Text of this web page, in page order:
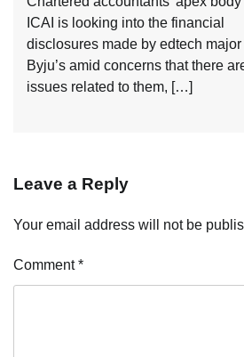
ICAI is looking into the financial
disclosures made by edtech major
Byju’s amid concerns that there
issues related to them, […]
Leave a Reply
Your email address will not be
Comment*